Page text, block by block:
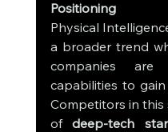
Positioning
Physical
a broader trend
companies are
capabilities to
Competitors in this
of deep-tech